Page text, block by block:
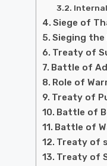
Siege of
Sieging
Treaty of
Battle of
Role of
Treaty of
Battle of
Battle of
Treaty of
Treaty of